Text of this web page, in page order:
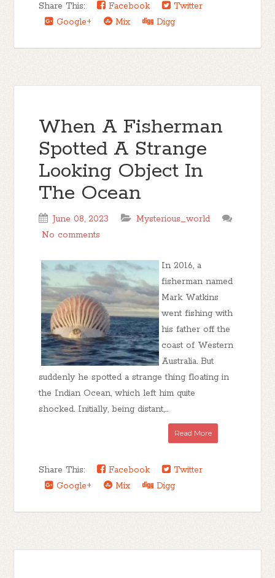
Share This: Facebook
Twitter
Google+
Mix Digg
When A Fisherman
Spotted A Strange
Looking Object In
The Ocean
June 08, 2023
Mysterious_world
No comments
In 2016, a
fisherman named
Mark Watkins
went fishing with
his father off the
coast of Western
Australia. But
suddenly he spotted a strange thing floating in
the Indian Ocean, which left him quite
shocked. Initially, being distant,...
Read More
Share This: Facebook
Twitter
Google+
Mix Digg